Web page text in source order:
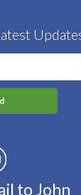
to John